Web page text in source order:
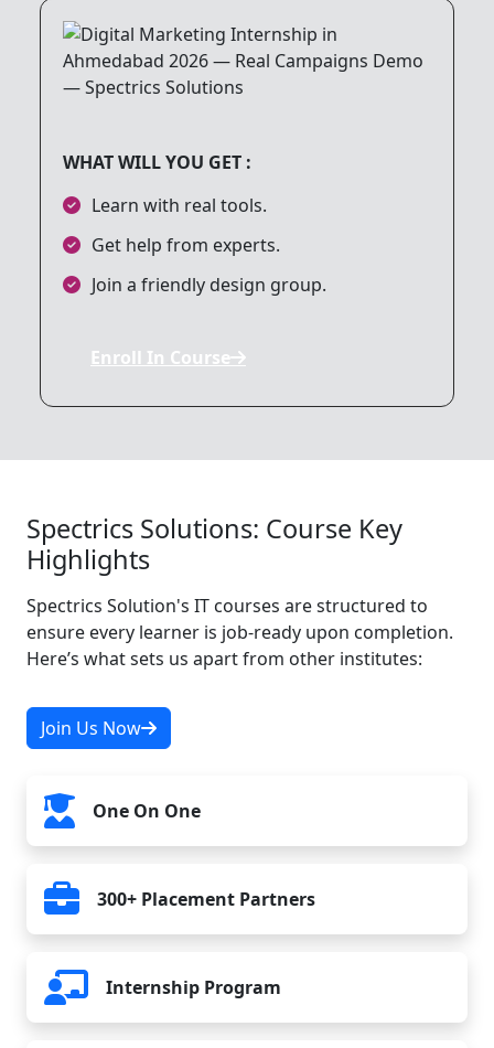
8. Google Ads (PPC)
9. Affiliate Marketing
10. Analytics and Reporting
11. Publishing an iOS App
WHAT WILL YOU GET :
Learn with real tools.
Get help from experts.
Join a friendly design group.
Enroll In Course
Spectrics Solutions: Course Key
Highlights
Spectrics Solution's IT courses are structured to
ensure every learner is job-ready upon completion.
Here’s what sets us apart from other institutes:
Join Us Now
One On One
300+ Placement Partners
Internship Program